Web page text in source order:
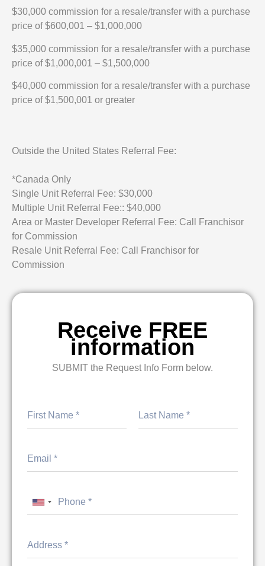
$30,000 commission for a resale/transfer with a purchase
price of $600,001 – $1,000,000
$35,000 commission for a resale/transfer with a purchase
price of $1,000,001 – $1,500,000
$40,000 commission for a resale/transfer with a purchase
price of $1,500,001 or greater
Outside the United States Referral Fee:
*Canada Only
Single Unit Referral Fee: $30,000
Multiple Unit Referral Fee:: $40,000
Area or Master Developer Referral Fee: Call Franchisor
for Commission
Resale Unit Referral Fee: Call Franchisor for
Commission
Receive FREE
information
SUBMIT the Request Info Form below.
United States +1